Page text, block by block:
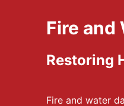
Fire and
Restoring
Fire and water